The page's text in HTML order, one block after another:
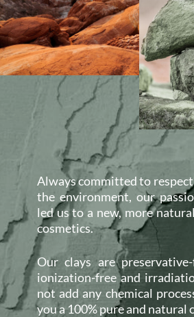
Always committed to
the environment, our
led us to a new, more
cosmetics.
Our clays are
ionization-free and
not add any chemical
you a 100% pure and natural